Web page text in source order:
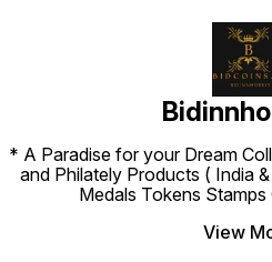
* A Paradise for your Dream
and Philately Products ( India
Medals Tokens
View